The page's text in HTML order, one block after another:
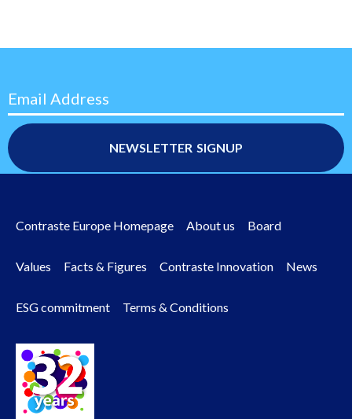
Email Address
Footer
Contraste Europe Homepage About us Board
Values Facts & Figures Contraste Innovation News
ESG commitment Terms & Conditions